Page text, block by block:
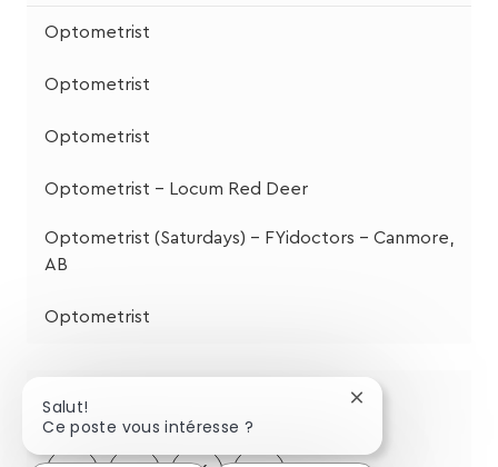
Optometrist
Optometrist
Optometrist
Optometrist - Locum Red Deer
Optometrist (Saturdays) – FYidoctors – Canmore,
AB
Optometrist
Partagez cette opportunité
Salut!
Ce poste vous intéresse ?
Fermer
notification